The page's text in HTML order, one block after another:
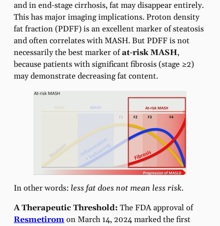
and in end-stage cirrhosis, fat may disappear entirely.
This has major imaging implications. Proton density
fat fraction (PDFF) is an excellent marker of steatosis
and often correlates with MASH. But PDFF is not
necessarily the best marker ofat-risk MASH,
because patients with significant fibrosis (stage ≥2)
may demonstrate decreasing fat content.
In other words: less fat does not mean less risk.
A Therapeutic Threshold: The FDA approval of
Resmetiromon March 14, 2024 marked the first